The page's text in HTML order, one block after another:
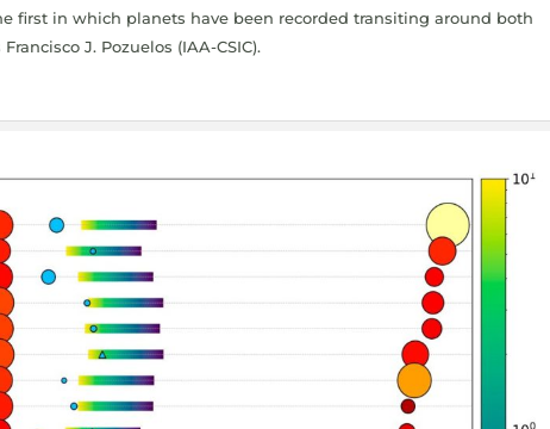
first in which planets have been recorded transiting around both
J. Pozuelos (IAA-CSIC).